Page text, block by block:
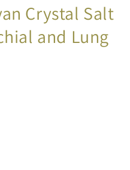
Crystal Salt
and Lung